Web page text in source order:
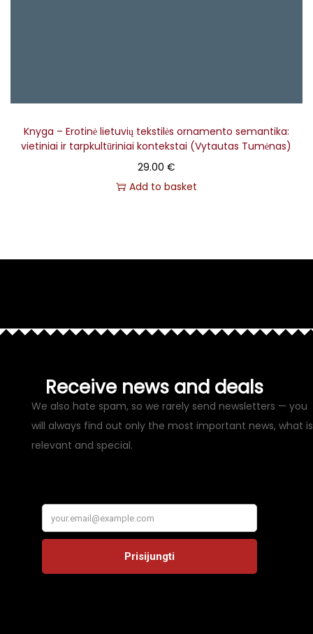
Knyga – Erotinė lietuvių tekstilės ornamento semantika:
vietiniai ir tarpkultūriniai kontekstai (Vytautas Tumėnas)
29.00 €
Add to basket
Receive news and deals
We also hate spam, so we rarely send newsletters — you
will always find out only the most important news, what is
relevant and special.